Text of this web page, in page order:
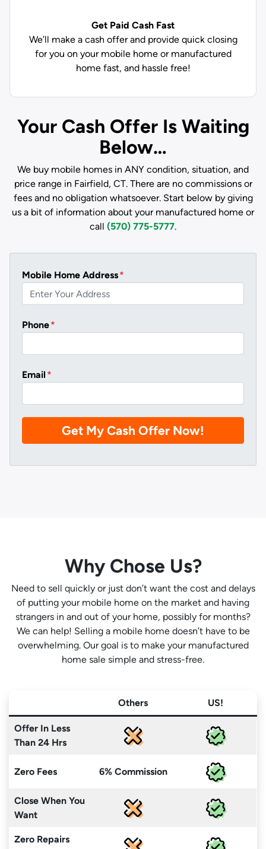
Get Paid Cash Fast
We’ll make a cash offer and provide quick closing
for you on your mobile home or manufactured
home fast, and hassle free!
Your Cash Offer Is Waiting
Below…
We buy mobile homes in ANY condition, situation, and
price range in Fairfield, CT. There are no commissions or
fees and no obligation whatsoever. Start below by giving
us a bit of information about your manufactured home or
call (570) 775-5777.
Mobile Home Address*
Phone*
Email *
Why Chose Us?
Need to sell quickly or just don’t want the cost and delays
of putting your mobile home on the market and having
strangers in and out of your home, possibly for months?
We can help! Selling a mobile home doesn’t have to be
overwhelming. Our goal is to make your manufactured
home sale simple and stress-free.
Others US!
Offer In Less
Than 24 Hrs
Zero Fees 6% Commission
Close When You
Want
Zero Repairs